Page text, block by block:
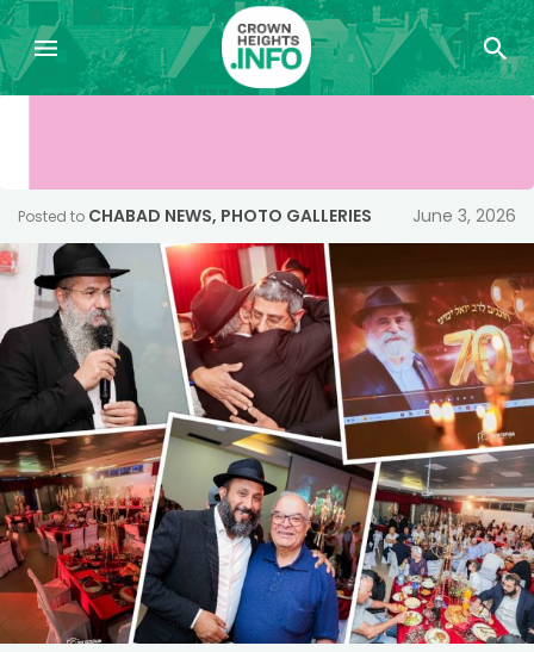
Posted to CHABAD NEWS, PHOTO GALLERIES June 3, 2026